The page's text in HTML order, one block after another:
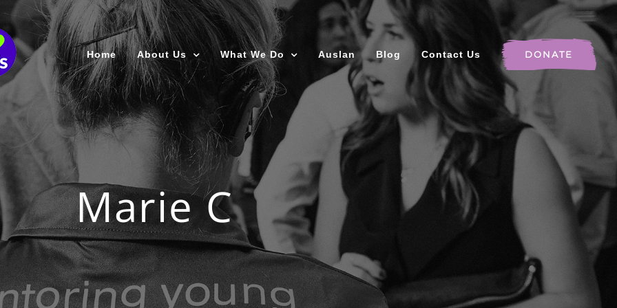
Home About Us What We Do Auslan Blog Contact Us DONATE
Marie C